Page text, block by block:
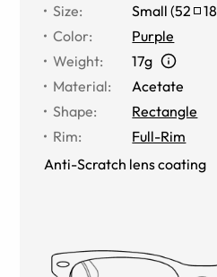
Size: Small (52 18
Color:
Purple
Weight:
17g
Material:
Acetate
Shape:
Rectangle
Rim:
Full-Rim
Anti-Scratch lens coating